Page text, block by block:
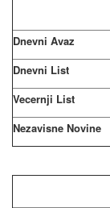
Dnevni Avaz
Dnevni List
Vecernji List
Nezavisne Novine